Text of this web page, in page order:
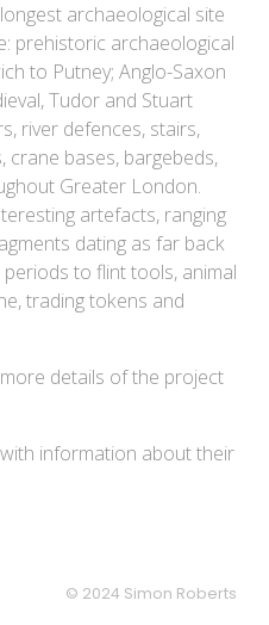
archaeological site
prehistoric archaeological
to Putney; Anglo-Saxon
Tudor and Stuart
river defences, stairs,
crane bases, bargebeds,
Greater London.
artefacts, ranging
dating as far back
to flint tools, animal
trading tokens and
details of the project
information about their
© 2024 Simon Roberts